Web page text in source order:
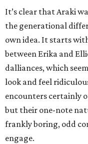
It’s clear that Araki
the generational
own idea. It starts
between Erika and
dalliances, which
look and feel
encounters certainly
but their one-note
frankly boring, odd
engage.